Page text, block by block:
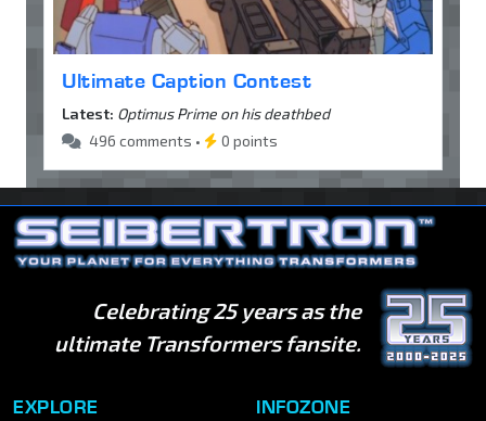
Ultimate Caption Contest
Latest: Optimus Prime on his deathbed
496 comments •
0 points
Celebrating 25 years as the
ultimate Transformers fansite.
EXPLORE INFOZONE